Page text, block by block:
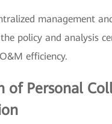
management
policy and analysis
efficiency.
of Personal